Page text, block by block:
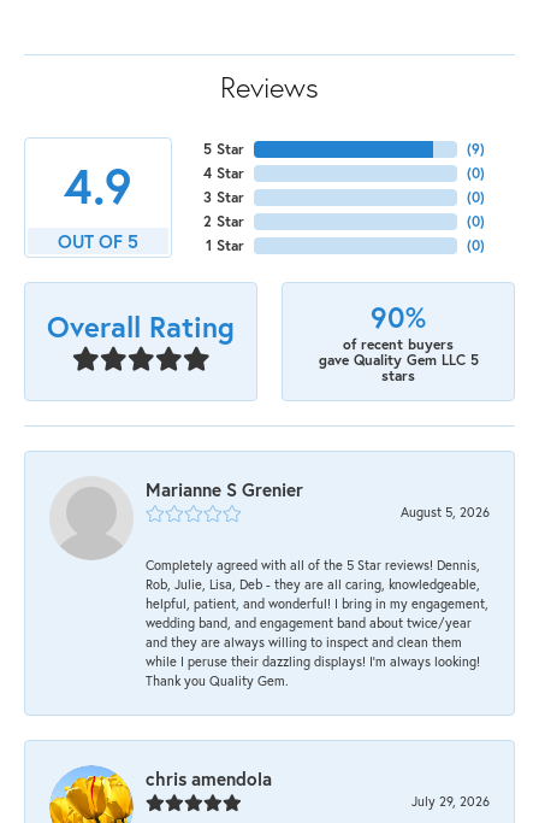
Reviews
4.9
OUT OF 5
5 Star
4 Star
3 Star
2 Star
1 Star
(9)
(0)
(0)
(0)
(0)
Overall Rating 90%
of recent buyers
gave Quality Gem LLC 5
stars
Marianne S Grenier
August 5, 2026
Completely agreed with all of the 5 Star reviews! Dennis,
Rob, Julie, Lisa, Deb - they are all caring, knowledgeable,
helpful, patient, and wonderful! I bring in my engagement,
wedding band, and engagement band about twice/year
and they are always willing to inspect and clean them
while I peruse their dazzling displays! I'm always looking!
Thank you Quality Gem.
chris amendola
July 29, 2026